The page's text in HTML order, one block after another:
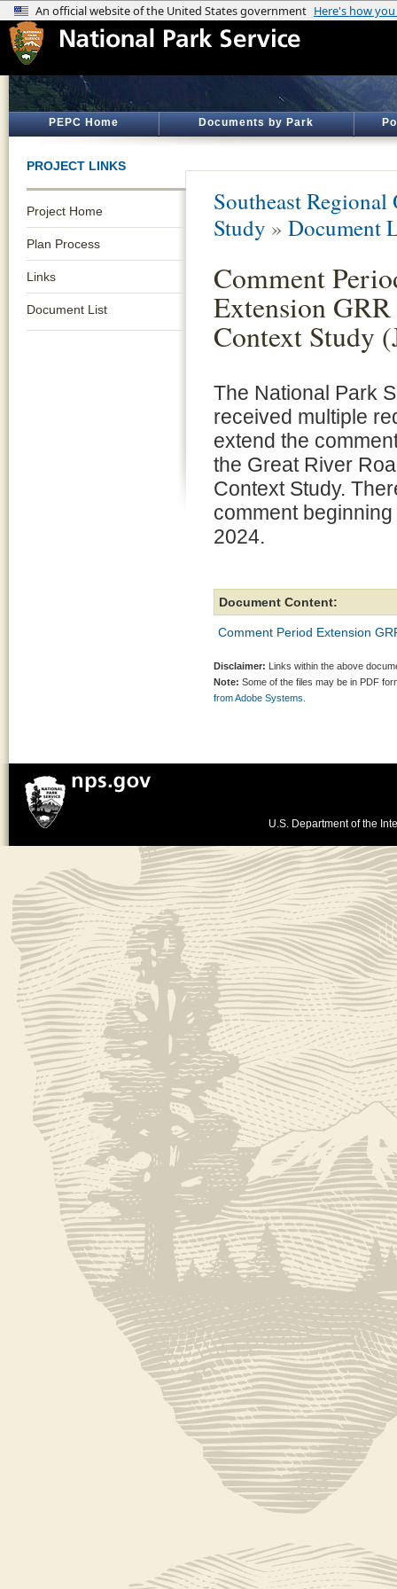
PEPC Home Documents by Park
PROJECT LINKS
Project Home
Plan Process
Links
Document List
Southeast Regional
Study » Document
Comment
Extension
Context Study
The National Park
received multiple
extend the
the Great River
Context Study.
comment
2024.
Document Content:
Comment Period Extension
Disclaimer: Links within the above
Note: Some of the files may be in PDF
from Adobe Systems.
U.S. Department of the